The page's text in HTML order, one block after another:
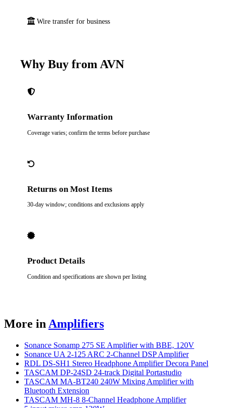
Wire transfer for business
Why Buy from AVN
Warranty Information
Coverage varies; confirm the terms before purchase
Returns on Most Items
30-day window; conditions and exclusions apply
Product Details
Condition and specifications are shown per listing
More in Amplifiers
Sonance Sonamp 275 SE Amplifier with BBE, 120V
Sonance UA 2-125 ARC 2-Channel DSP Amplifier
RDL DS-SH1 Stereo Headphone Amplifier Decora Panel
TASCAM DP-24SD 24-track Digital Portastudio
TASCAM MA-BT240 240W Mixing Amplifier with
Bluetooth Extension
TASCAM MH-8 8-Channel Headphone Amplifier